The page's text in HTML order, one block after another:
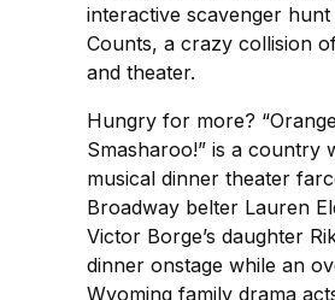
interactive scavenger
Counts, a crazy collision
and theater.
Hungry for more?
Smasharoo!” is a country
musical dinner theater
Broadway belter Lauren
Victor Borge’s daughter
dinner onstage while an
Wyoming family drama